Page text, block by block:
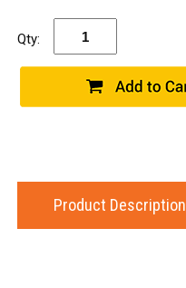
Qty:
Product Description